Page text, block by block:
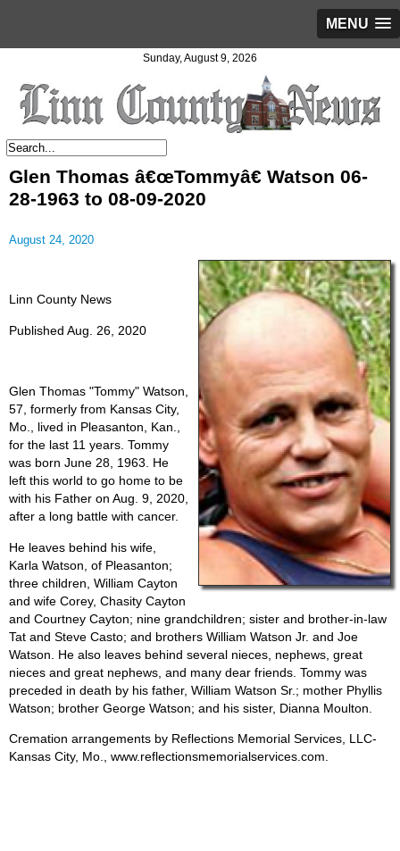
MENU
Sunday, August 9, 2026
Glen Thomas â€œTommyâ€ Watson 06-
28-1963 to 08-09-2020
August 24, 2020
Linn County News
Published Aug. 26, 2020
Glen Thomas "Tommy" Watson,
57, formerly from Kansas City,
Mo., lived in Pleasanton, Kan.,
for the last 11 years. Tommy
was born June 28, 1963. He
left this world to go home to be
with his Father on Aug. 9, 2020,
after a long battle with cancer.
He leaves behind his wife,
Karla Watson, of Pleasanton;
three children, William Cayton
and wife Corey, Chasity Cayton
and Courtney Cayton; nine grandchildren; sister and brother-in-law
Tat and Steve Casto; and brothers William Watson Jr. and Joe
Watson. He also leaves behind several nieces, nephews, great
nieces and great nephews, and many dear friends. Tommy was
preceded in death by his father, William Watson Sr.; mother Phyllis
Watson; brother George Watson; and his sister, Dianna Moulton.
Cremation arrangements by Reflections Memorial Services, LLC-
Kansas City, Mo., www.reflectionsmemorialservices.com.